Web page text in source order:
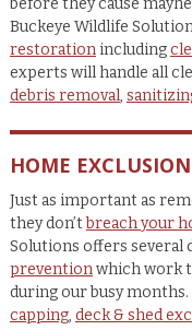
Buckeye Wildlife
restorationincluding
experts will handle all
debris removal,
HOME
Just as important as
they don’tbreach your
Solutions offers
preventionwhich work
during our busy
capping, deck & shed